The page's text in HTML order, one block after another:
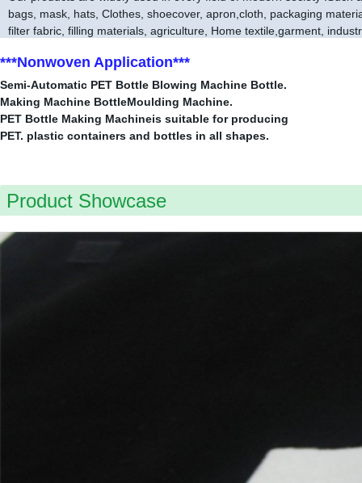
bags, mask, hats, Clothes, shoecover, apron,cloth, packaging
filter fabric, filling materials, agriculture, Home textile,garment,
***Nonwoven Application***
Semi-Automatic PET Bottle Blowing Machine Bottle.
Making Machine BottleMoulding Machine.
PET Bottle Making Machineis suitable for producing
PET. plastic containers and bottles in all shapes.
Product Showcase